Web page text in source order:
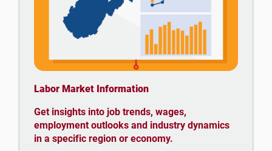
Labor Market Information
Get insights into job trends, wages,
employment outlooks and industry dynamics
in a specific region or economy.